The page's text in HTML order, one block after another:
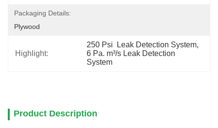
Packaging Details:
Plywood
Highlight:
250 Psi  Leak Detection System,
6 Pa. m³/s Leak Detection
System
Product Description